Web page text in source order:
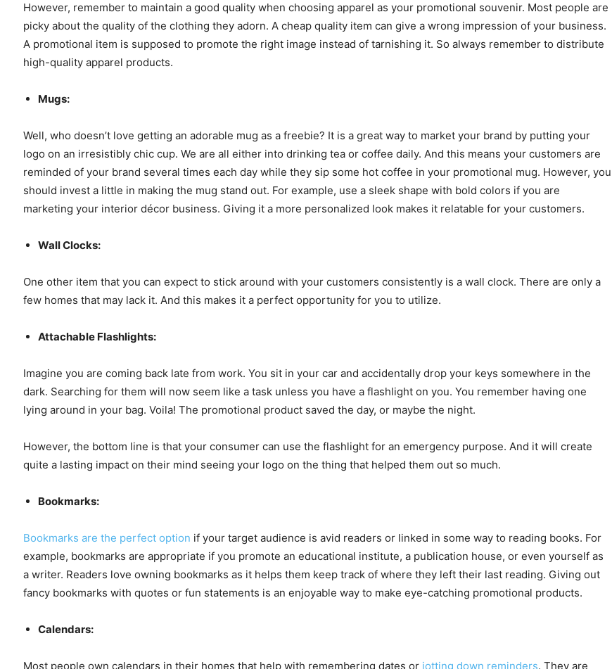
However, remember to maintain a good quality when choosing apparel as your promotional souvenir. Most people are
picky about the quality of the clothing they adorn. A cheap quality item can give a wrong impression of your business.
A promotional item is supposed to promote the right image instead of tarnishing it. So always remember to distribute
high-quality apparel products.
Mugs:
Well, who doesn’t love getting an adorable mug as a freebie? It is a great way to market your brand by putting your
logo on an irresistibly chic cup. We are all either into drinking tea or coffee daily. And this means your customers are
reminded of your brand several times each day while they sip some hot coffee in your promotional mug. However, you
should invest a little in making the mug stand out. For example, use a sleek shape with bold colors if you are
marketing your interior décor business. Giving it a more personalized look makes it relatable for your customers.
Wall Clocks:
One other item that you can expect to stick around with your customers consistently is a wall clock. There are only a
few homes that may lack it. And this makes it a perfect opportunity for you to utilize.
Attachable Flashlights:
Imagine you are coming back late from work. You sit in your car and accidentally drop your keys somewhere in the
dark. Searching for them will now seem like a task unless you have a flashlight on you. You remember having one
lying around in your bag. Voila! The promotional product saved the day, or maybe the night.
However, the bottom line is that your consumer can use the flashlight for an emergency purpose. And it will create
quite a lasting impact on their mind seeing your logo on the thing that helped them out so much.
Bookmarks:
Bookmarks are the perfect option if your target audience is avid readers or linked in some way to reading books. For
example, bookmarks are appropriate if you promote an educational institute, a publication house, or even yourself as
a writer. Readers love owning bookmarks as it helps them keep track of where they left their last reading. Giving out
fancy bookmarks with quotes or fun statements is an enjoyable way to make eye-catching promotional products.
Calendars:
Most people own calendars in their homes that help with remembering dates or jotting down reminders. They are